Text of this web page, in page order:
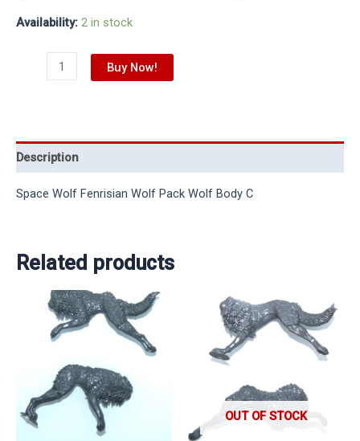
Availability: 2 in stock
Buy Now!
Description
Space Wolf Fenrisian Wolf Pack Wolf Body C
Related products
OUT OF STOCK